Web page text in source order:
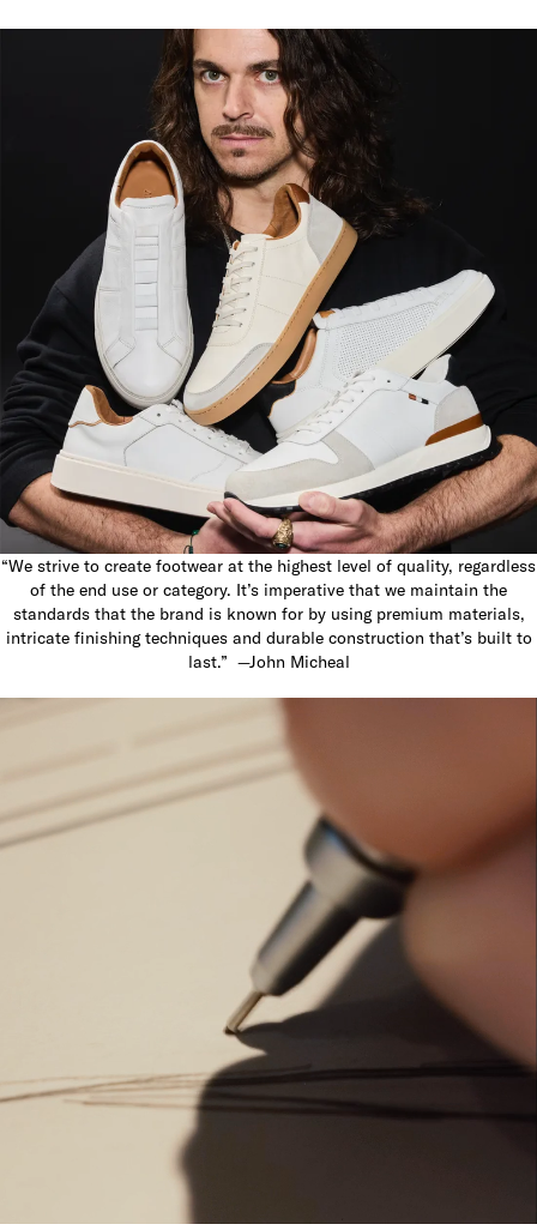
“We strive to create footwear at the highest level of quality, regardless
of the end use or category. It’s imperative that we maintain the
standards that the brand is known for by using premium materials,
intricate finishing techniques and durable construction that’s built to
last.” —John Micheal